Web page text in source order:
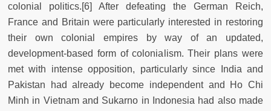
colonial politics.[6] After defeating the German Reich,
France and Britain were particularly interested in restoring
their own colonial empires by way of an updated,
development-based form of colonialism. Their plans were
met with intense opposition, particularly since India and
Pakistan had already become independent and Ho Chi
Minh in Vietnam and Sukarno in Indonesia had also made